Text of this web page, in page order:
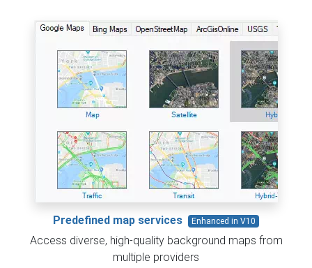
Predefined map services Enhanced in V10
Access diverse, high-quality background maps from
multiple providers